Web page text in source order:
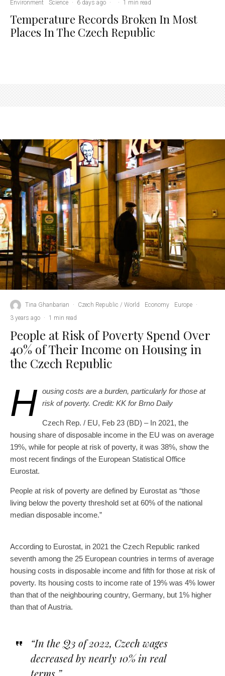
Environment Science · 6 days ago · · 1 min read
Temperature Records Broken In Most
Places In The Czech Republic
Tina Ghanbarian · Czech Republic / World Economy Europe ·
3 years ago · 1 min read
People at Risk of Poverty Spend Over
40% of Their Income on Housing in
the Czech Republic
H ousing costs are a burden, particularly for those at
risk of poverty. Credit: KK for Brno Daily
Czech Rep. / EU, Feb 23 (BD) – In 2021, the
housing share of disposable income in the EU was on average
19%, while for people at risk of poverty, it was 38%, show the
most recent findings of the European Statistical Office
Eurostat.
People at risk of poverty are defined by Eurostat as “those
living below the poverty threshold set at 60% of the national
median disposable income.”
According to Eurostat, in 2021 the Czech Republic ranked
seventh among the 25 European countries in terms of average
housing costs in disposable income and fifth for those at risk of
poverty. Its housing costs to income rate of 19% was 4% lower
than that of the neighbouring country, Germany, but 1% higher
than that of Austria.
“In the Q3 of 2022, Czech wages
decreased by nearly 10% in real
terms.”